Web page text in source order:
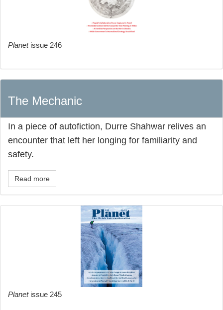
Planetissue 246
The Mechanic
In a piece of autofiction, Durre Shahwar relives an
encounter that left her longing for familiarity and
safety.
Read more
Planetissue 245